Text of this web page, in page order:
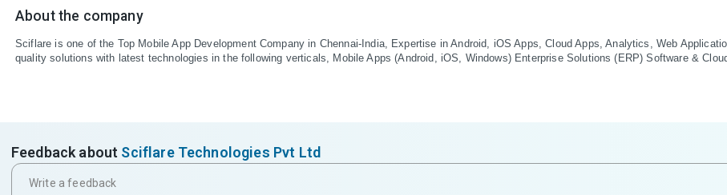
About the company
Sciflare is one of the Top Mobile App Development Company in Chennai-India, Expertise in Android, iOS Apps, Cloud Apps, Analytics, Web
quality solutions with latest technologies in the following verticals, Mobile Apps (Android, iOS, Windows) Enterprise Solutions (ERP) Software &
Feedback about Sciflare Technologies Pvt Ltd